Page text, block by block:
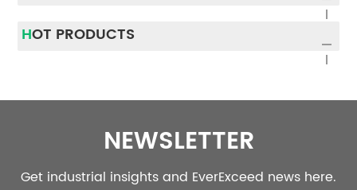
purpose only: power
HOT PRODUCTS
NEWSLETTER
Get industrial insights and EverExceed news here.